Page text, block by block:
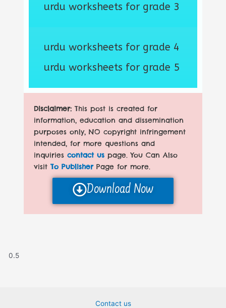
urdu worksheets for grade 3
urdu worksheets for grade 4
urdu worksheets for grade 5
Disclaimer:This post is created for
information, education and dissemination
purposes only, NO copyright infringement
intended, for more questions and
inquiriescontact us page. You Can Also
visit To PublisherPage for more.
Download Now
Contact us